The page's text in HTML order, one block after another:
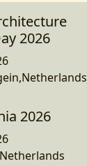
2026
2026